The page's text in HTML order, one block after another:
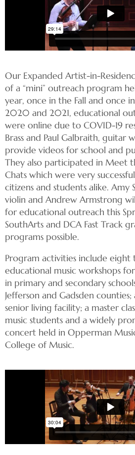
Our Expanded Artist-in-
of a “mini” outreach program
year, once in the Fall and once
2020 and 2021, educational
were online due to COVID-19
Brass and Paul Galbraith, guitar
provide videos for school and
They also participated in Meet
Chats which were very
citizens and students alike.
violin and Andrew Armstrong
for educational outreach this
SouthArts and DCA Fast Track
programs possible.
Program activities include
educational music workshops
in primary and secondary
Jefferson and Gadsden
senior living facility; a master
music students and a widely
concert held in Opperman
College of Music.